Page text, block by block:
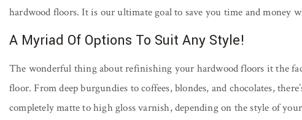
hardwood floors. It is our ultimate goal to save you time and
A Myriad Of Options To Suit Any Style!
The wonderful thing about refinishing your hardwood floors it the
floor. From deep burgundies to coffees, blondes, and chocolates,
completely matte to high gloss varnish, depending on the style of